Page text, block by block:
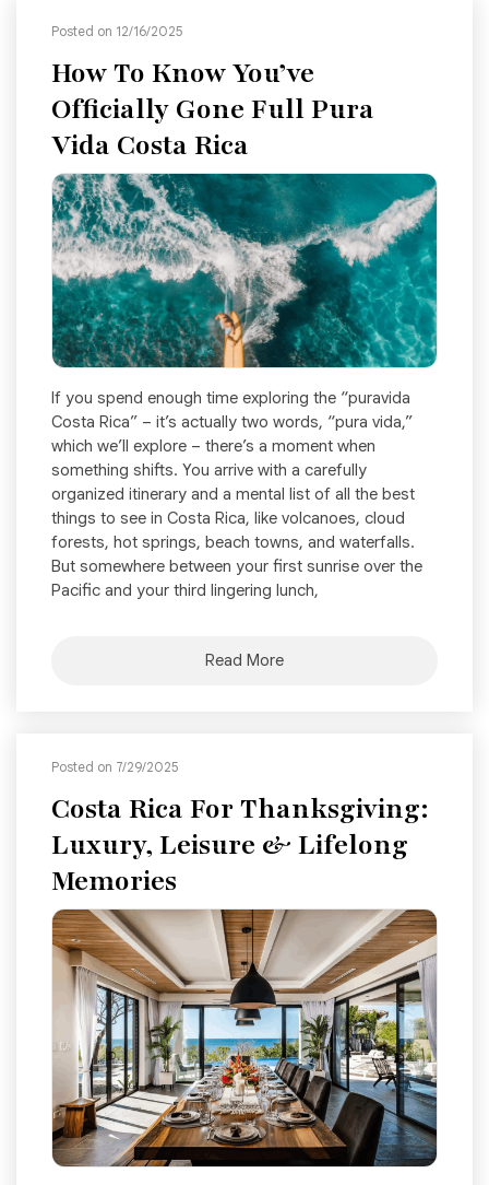
Posted on 12/16/2025
How To Know You’ve
Officially Gone Full Pura
Vida Costa Rica
If you spend enough time exploring the “puravida
Costa Rica” – it’s actually two words, “pura vida,”
which we’ll explore – there’s a moment when
something shifts. You arrive with a carefully
organized itinerary and a mental list of all the best
things to see in Costa Rica, like volcanoes, cloud
forests, hot springs, beach towns, and waterfalls.
But somewhere between your first sunrise over the
Pacific and your third lingering lunch,
Read More
Posted on 7/29/2025
Costa Rica For Thanksgiving:
Luxury, Leisure & Lifelong
Memories